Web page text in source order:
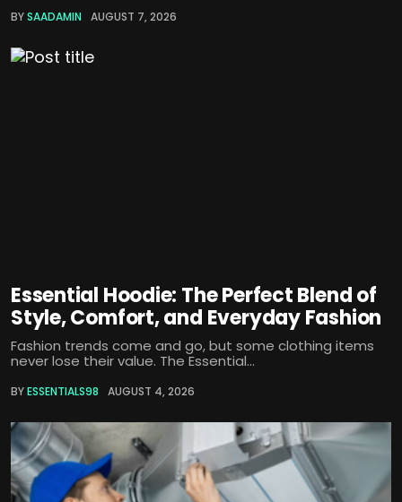
BYSAADAMIN AUGUST 7, 2026
Essential Hoodie: The Perfect Blend of
Style, Comfort, and Everyday Fashion
Fashion trends come and go, but some clothing items
never lose their value. The Essential...
BYESSENTIALS98 AUGUST 4, 2026